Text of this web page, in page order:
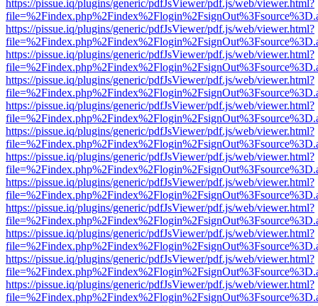
https://pissue.iq/plugins/generic/pdfJsViewer/pdf.js/web/viewer.html?
https://pissue.iq/plugins/generic/pdfJsViewer/pdf.js/web/viewer.html?
https://pissue.iq/plugins/generic/pdfJsViewer/pdf.js/web/viewer.html?
https://pissue.iq/plugins/generic/pdfJsViewer/pdf.js/web/viewer.html?
https://pissue.iq/plugins/generic/pdfJsViewer/pdf.js/web/viewer.html?
https://pissue.iq/plugins/generic/pdfJsViewer/pdf.js/web/viewer.html?
https://pissue.iq/plugins/generic/pdfJsViewer/pdf.js/web/viewer.html?
https://pissue.iq/plugins/generic/pdfJsViewer/pdf.js/web/viewer.html?
https://pissue.iq/plugins/generic/pdfJsViewer/pdf.js/web/viewer.html?
https://pissue.iq/plugins/generic/pdfJsViewer/pdf.js/web/viewer.html?
https://pissue.iq/plugins/generic/pdfJsViewer/pdf.js/web/viewer.html?
https://pissue.iq/plugins/generic/pdfJsViewer/pdf.js/web/viewer.html?